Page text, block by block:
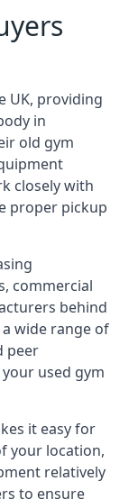
UK, providing
in
old gym
closely with
proper pickup
commercial
behind
wide range of
peer
used gym
it easy for
your location,
relatively
to ensure